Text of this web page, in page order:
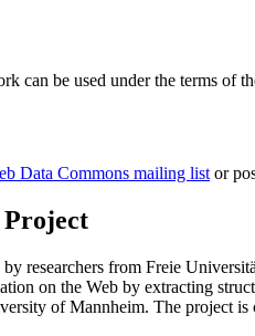
can be used under the terms of
Data Commons mailing listor
Project
researchers from Freie
on the Web by extracting
of Mannheim. The project is